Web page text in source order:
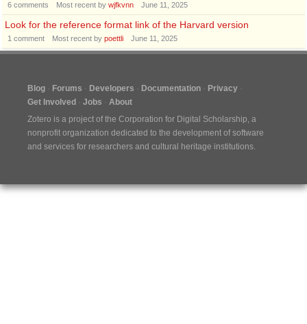
6 comments Most recent by wjfkvnn June 11, 2025
Look for the reference format link of the Harvard version
1 comment Most recent by poettli June 11, 2025
Blog Forums Developers Documentation
Privacy
Get Involved
Jobs
About
Zotero is a project of the Corporation for Digital Scholarship, a
nonprofit organization dedicated to the development of software
and services for researchers and cultural heritage institutions.